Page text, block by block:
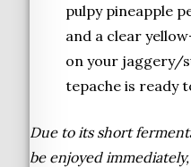
pulpy pineapple
and a clear
on your jaggery/
tepache is ready
Due to its short
be enjoyed